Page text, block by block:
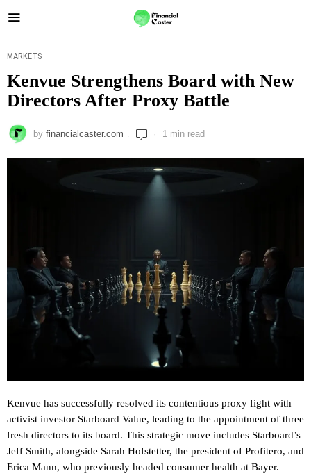
MARKETS
Kenvue Strengthens Board with New
Directors After Proxy Battle
by financialcaster.com 1 min read
Kenvue has successfully resolved its contentious proxy fight with
activist investor Starboard Value, leading to the appointment of three
fresh directors to its board. This strategic move includes Starboard’s
Jeff Smith, alongside Sarah Hofstetter, the president of Profitero, and
Erica Mann, who previously headed consumer health at Bayer.